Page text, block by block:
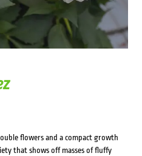
flowers and a compact growth
that shows off masses of fluffy